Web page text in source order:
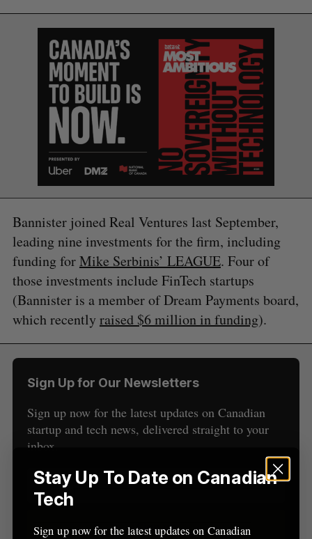
Bannister joined Real Ventures last September,
leading nine investments for the firm, including
funding forMike Serbinis’ LEAGUE. Four of
those investments include FinTech startups
(Bannister is a member of Dream Payments board,
which recently raised $6 million in funding).
Sign Up for Our Newsletters
Sign up now for the latest updates on Canadian
startup and tech news, delivered straight to your
inbox.
Sign up
S
e
a
c
f
o
r
Stay Up To Date on Canadian
Tech
Sign up now for the latest updates on Canadian